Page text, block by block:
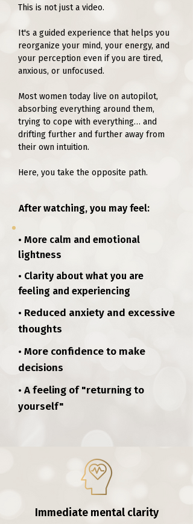
This is not just a video.
It's a guided experience that helps you
reorganize your mind, your energy, and
your perception even if you are tired,
anxious, or unfocused.
Most women today live on autopilot,
absorbing everything around them,
trying to cope with everything… and
drifting further and further away from
their own intuition.
Here, you take the opposite path.
After watching, you may feel:
• More calm and emotional
lightness
• Clarity about what you are
feeling and experiencing
• Reduced anxiety and excessive
thoughts
• More confidence to make
decisions
• A feeling of "returning to
yourself"
Immediate mental clarity